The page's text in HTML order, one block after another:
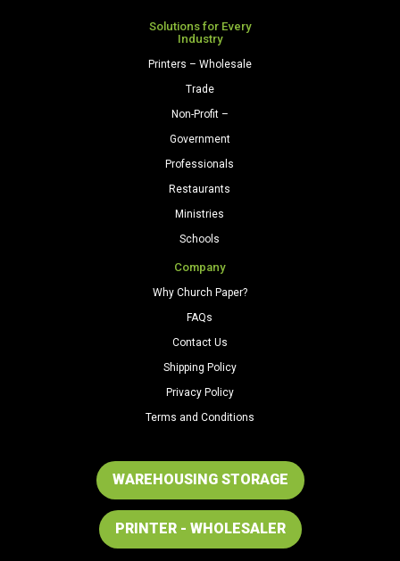
Solutions for Every
Industry
Printers – Wholesale
Trade
Non-Profit –
Government
Professionals
Restaurants
Ministries
Schools
Company
Why Church Paper?
FAQs
Contact Us
Shipping Policy
Privacy Policy
Terms and Conditions
WAREHOUSING STORAGE
PRINTER - WHOLESALER